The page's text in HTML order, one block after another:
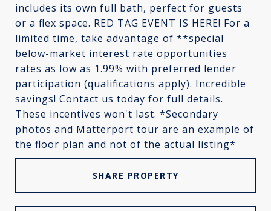
includes its own full bath, perfect for guests
or a flex space. RED TAG EVENT IS HERE! For a
limited time, take advantage of **special
below-market interest rate opportunities
rates as low as 1.99% with preferred lender
participation (qualifications apply). Incredible
savings! Contact us today for full details.
These incentives won't last. *Secondary
photos and Matterport tour are an example of
the floor plan and not of the actual listing*
SHARE PROPERTY